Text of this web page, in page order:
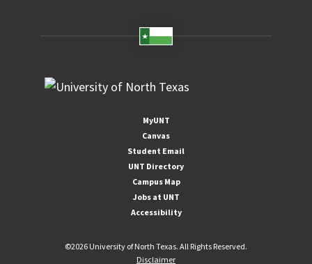
MyUNT
Canvas
Student Email
UNT Directory
Campus Map
Jobs at UNT
Accessibility
©2026 University of North Texas. All Rights Reserved.
Disclaimer